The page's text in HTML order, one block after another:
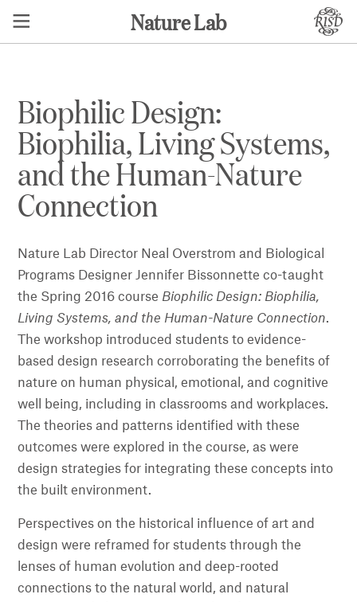
Nature Lab
Biophilic Design:
Biophilia, Living Systems,
and the Human-Nature
Connection
Nature Lab Director Neal Overstrom and Biological
Programs Designer Jennifer Bissonnette co-taught
the Spring 2016 course Biophilic Design: Biophilia,
Living Systems, and the Human-Nature Connection.
The workshop introduced students to evidence-
based design research corroborating the benefits of
nature on human physical, emotional, and cognitive
well being, including in classrooms and workplaces.
The theories and patterns identified with these
outcomes were explored in the course, as were
design strategies for integrating these concepts into
the built environment.
Perspectives on the historical influence of art and
design were reframed for students through the
lenses of human evolution and deep-rooted
connections to the natural world, and natural